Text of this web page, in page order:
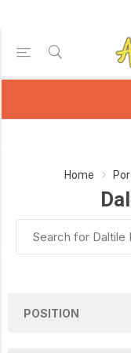
Home
Price Range
Min:$7.00
Category
Porcelain
(6)
DALTILE
(5)